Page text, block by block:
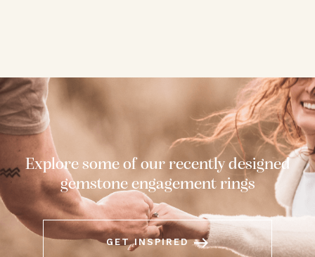
Explore some of our recently designed
gemstone engagement rings
GET INSPIREDeast